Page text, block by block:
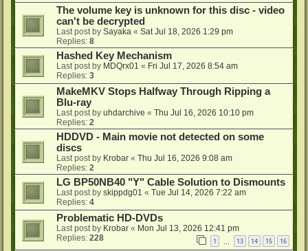
The volume key is unknown for this disc - video
can't be decrypted
Last post by Sayaka « Sat Jul 18, 2026 1:29 pm
Replies: 8
Hashed Key Mechanism
Last post by MDQrx01 « Fri Jul 17, 2026 8:54 am
Replies: 3
MakeMKV Stops Halfway Through Ripping a
Blu-ray
Last post by uhdarchive « Thu Jul 16, 2026 10:10 pm
Replies: 2
HDDVD - Main movie not detected on some
discs
Last post by Krobar « Thu Jul 16, 2026 9:08 am
Replies: 2
LG BP50NB40 "Y" Cable Solution to Dismounts
Last post by skippdg01 « Tue Jul 14, 2026 7:22 am
Replies: 4
Problematic HD-DVDs
Last post by Krobar « Mon Jul 13, 2026 12:41 pm
Replies: 228 1 13 14 15 16